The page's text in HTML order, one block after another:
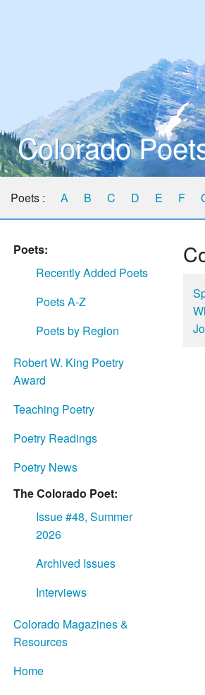
Colorado
Poets : A B C D E F
Poets:
Recently Added Poets
Poets A-Z
Poets by Region
Robert W. King Poetry
Award
Teaching Poetry
Poetry Readings
Poetry News
The Colorado Poet:
Issue #48, Summer
2026
Archived Issues
Interviews
Colorado Magazines &
Resources
Home